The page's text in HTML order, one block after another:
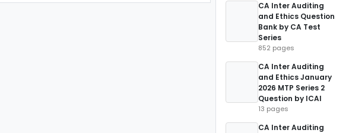
CA Inter Auditing
and Ethics Question
Bank by CA Test
Series
852 pages
CA Inter Auditing
and Ethics January
2026 MTP Series 2
Question by ICAI
13 pages
CA Inter Auditing